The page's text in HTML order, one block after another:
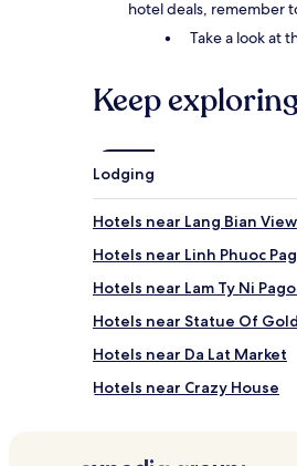
hotel deals, remember
Take a look at
Keep
Lodging
Hotels near Lang Bian
Hotels near Linh Phuoc
Hotels near Lam Ty Ni
Hotels near Statue Of
Hotels near Da Lat Market
Hotels near Crazy House